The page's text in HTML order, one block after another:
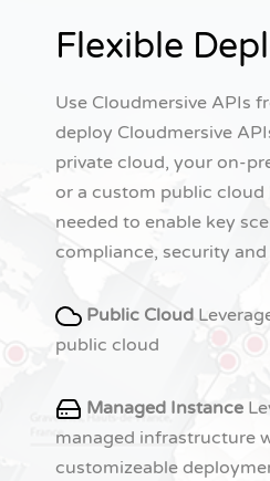
Flexible
Use Cloudmersive APIs
deploy Cloudmersive
private cloud, your on-
or a custom public cloud
needed to enable key
compliance, security
Public Cloud
public cloud
Managed Instance
managed infrastructure
customizeable